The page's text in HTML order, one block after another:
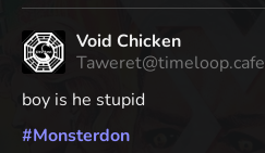
Void Chicken
Taweret@timeloop.cafe
boy is he stupid
#Monsterdon